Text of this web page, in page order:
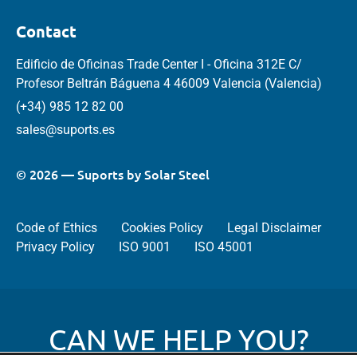
Contact
Edificio de Oficinas Trade Center I - Oficina 312E C/
Profesor Beltrán Báguena 4 46009 Valencia (Valencia)
(+34) 985 12 82 00
sales@suports.es
© 2026 — Suports by Solar Steel
Code of Ethics Cookies Policy
Legal Disclaimer
Privacy Policy
ISO 9001 ISO 45001
CAN WE HELP YOU?